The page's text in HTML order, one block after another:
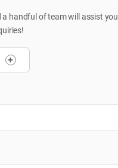
a handful of team will assist you
+